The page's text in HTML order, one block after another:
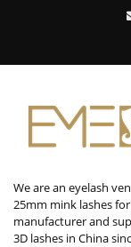
We are an eyelash
25mm mink lashes for
manufacturer and
3D lashes in China